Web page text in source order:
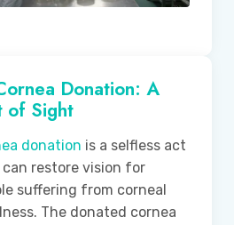
Donation: A
of Sight
donation is a selfless act
restore vision for
suffering from corneal
The donated cornea